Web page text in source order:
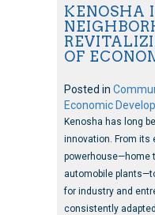
KENOSHA
OF
Posted in
Economic
Kenosha has long
innovation. From its
powerhouse—home
automobile
for industry and
consistently